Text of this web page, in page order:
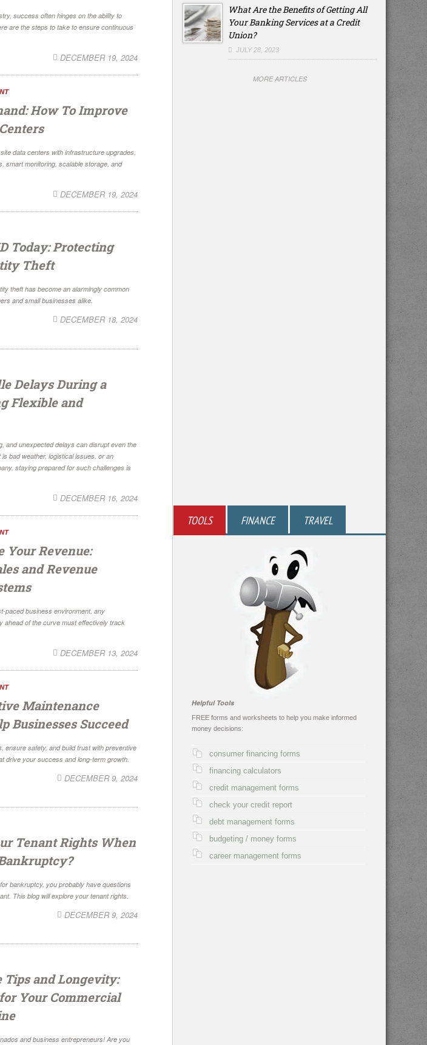
success often hinges on the ability to
are the steps to take to ensure continuous
DECEMBER 19, 2024
How To Improve
data centers with infrastructure upgrades,
smart monitoring, scalable storage, and
DECEMBER 19, 2024
Today: Protecting
Theft
theft has become an alarmingly common
and small businesses alike.
DECEMBER 18, 2024
Delays During a
Flexible and
and unexpected delays can disrupt even the
bad weather, logistical issues, or an
staying prepared for such challenges is
DECEMBER 16, 2024
Your Revenue:
and Revenue
paced business environment, any
ahead of the curve must effectively track
DECEMBER 13, 2024
Maintenance
Businesses Succeed
ensure safety, and build trust with preventive
drive your success and long-term growth.
DECEMBER 9, 2024
Tenant Rights When
bankruptcy, you probably have questions
This blog will explore your tenant rights.
DECEMBER 9, 2024
and Longevity:
Your Commercial
and business entrepreneurs! Are you
What Are the Benefits of Getting All
Your Banking Services at a Credit
Union?
JULY 28, 2023
MORE ARTICLES
TOOLS FINANCE TRAVEL
Helpful Tools
FREE forms and worksheets to help you make informed
money decisions:
consumer financing forms
financing calculators
credit management forms
check your credit report
debt management forms
budgeting / money forms
career management forms